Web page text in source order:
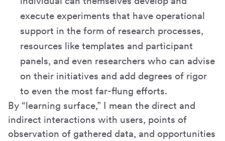
execute experiments that have operational
support in the form of research processes,
resources like templates and participant
panels, and even researchers who can advise
on their initiatives and add degrees of rigor
to even the most far-flung efforts.
By “learning surface,” I mean the direct and
indirect interactions with users, points of
observation of gathered data, and opportunities